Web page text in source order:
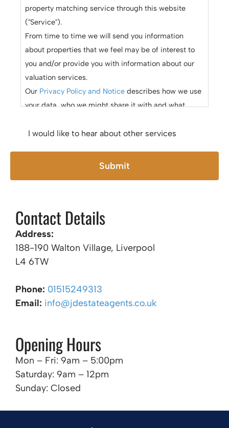
property matching service through this website
("Service").
From time to time we will send you information
about properties that we feel may be of interest to
you and/or provide you with information about our
valuation services.
Our Privacy Policy and Notice describes how we use
your data, who we might share it with and what
If you would like to receive information from us,
I would like to hear about other services
Submit
Contact Details
Address:
188-190 Walton Village, Liverpool
L4 6TW
Phone: 01515249313
Email: info@jdestateagents.co.uk
Opening Hours
Mon – Fri: 9am – 5:00pm
Saturday: 9am – 12pm
Sunday: Closed